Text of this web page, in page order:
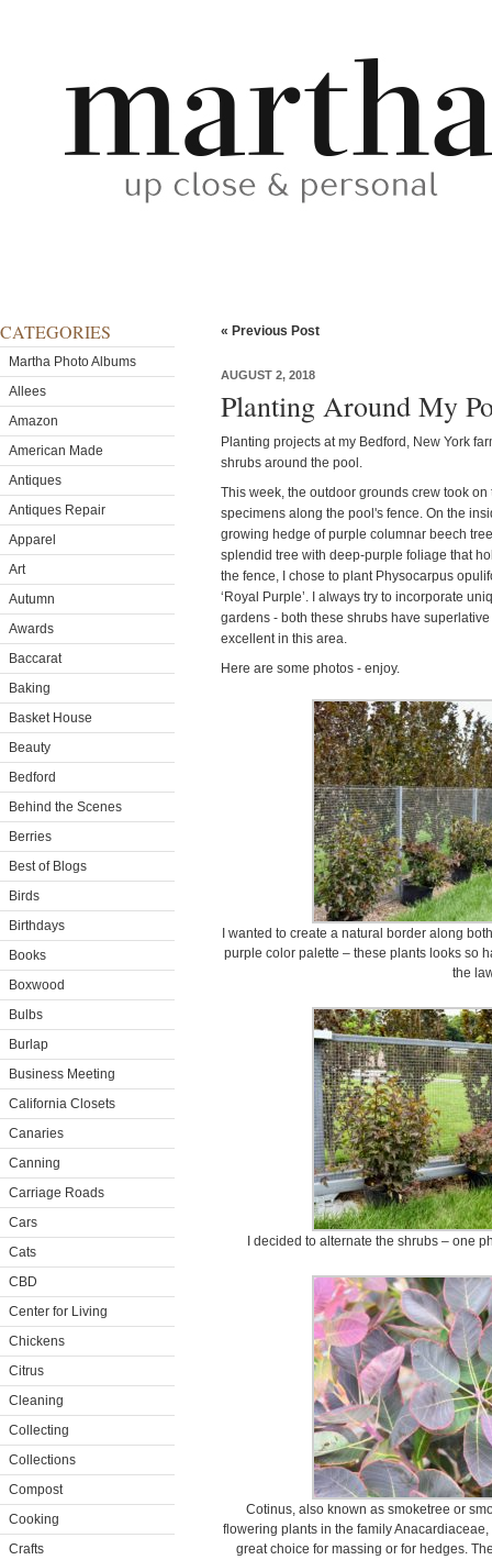
CATEGORIES
Martha Photo Albums
Allees
Amazon
American Made
Antiques
Antiques Repair
Apparel
Art
Autumn
Awards
Baccarat
Baking
Basket House
Beauty
Bedford
Behind the Scenes
Berries
Best of Blogs
Birds
Birthdays
Books
Boxwood
Bulbs
Burlap
Business Meeting
California Closets
Canaries
Canning
Carriage Roads
Cars
Cats
CBD
Center for Living
Chickens
Citrus
Cleaning
Collecting
Collections
Compost
Cooking
Crafts
« Previous Post
AUGUST 2, 2018
Planting Around My
Planting projects at my Bedford, New York
shrubs around the pool.
This week, the outdoor grounds crew took
specimens along the pool's fence. On the
growing hedge of purple columnar beech
splendid tree with deep-purple foliage that
the fence, I chose to plant Physocarpus
‘Royal Purple’. I always try to incorporate
gardens - both these shrubs have
excellent in this area.
Here are some photos - enjoy.
I wanted to create a natural border along
purple color palette – these plants looks so
the
I decided to alternate the shrubs – one
Cotinus, also known as smoketree or
flowering plants in the family
great choice for massing or for hedges.